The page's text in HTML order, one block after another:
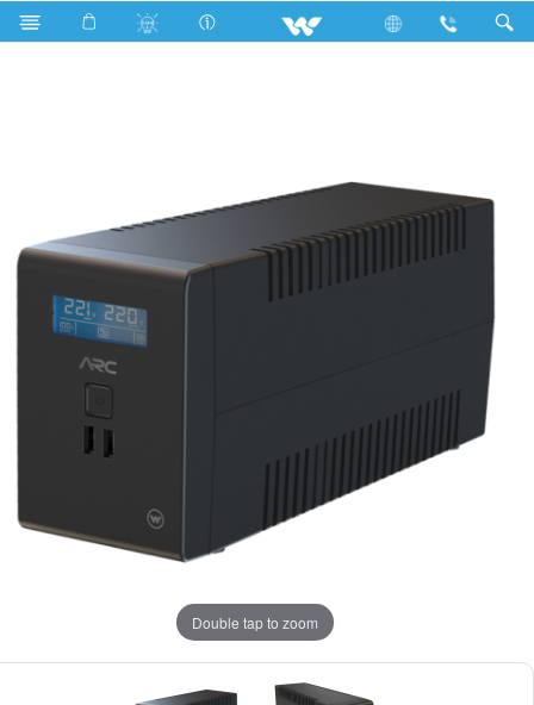
LED Light Computer Computer UPS UX01
Double tap to zoom